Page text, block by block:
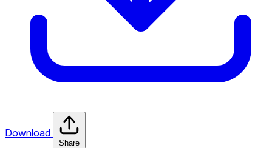
Download
Share